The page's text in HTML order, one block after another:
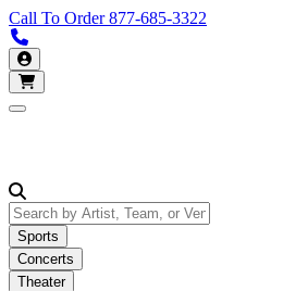
Call To Order877-685-3322
My Account
Open main menu
Sports
Concerts
Theater